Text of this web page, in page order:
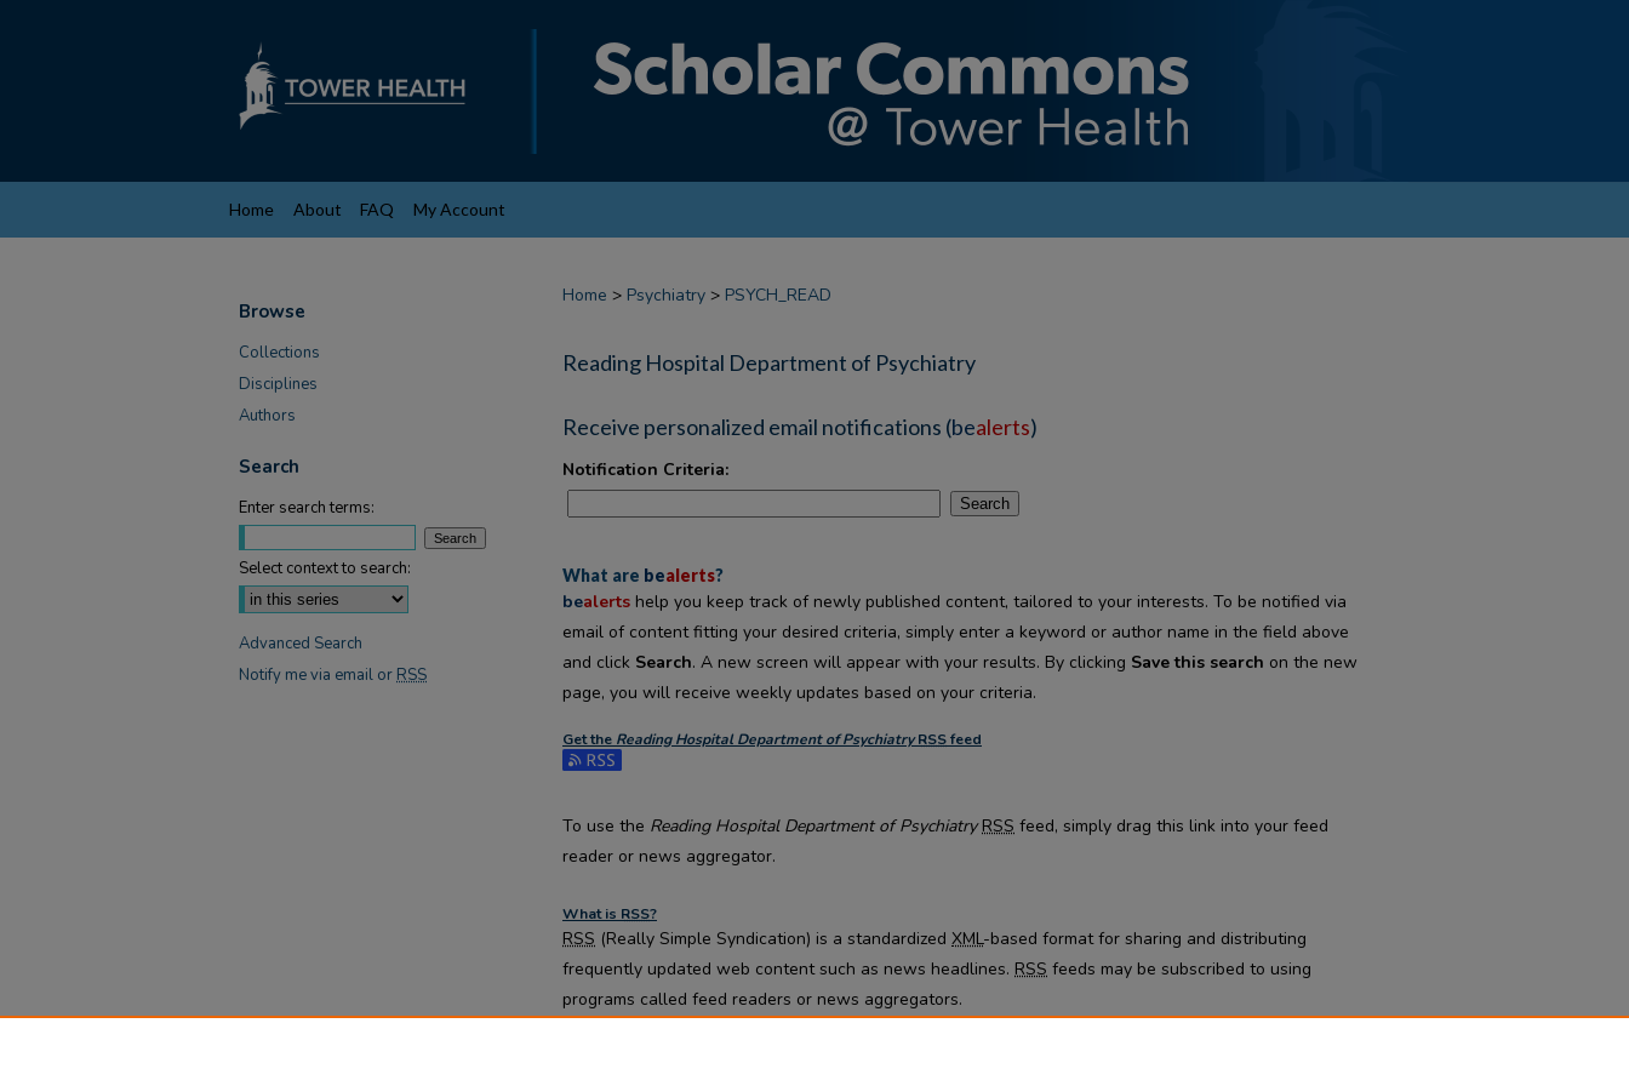
Home About FAQ My Account
Home > Psychiatry > PSYCH_READ
Reading Hospital Department of Psychiatry
Receive personalized email notifications (bealerts)
Notification Criteria:
Search
What are bealerts?
bealerts help you keep track of newly published content, tailored to your interests. To be notified via
email of content fitting your desired criteria, simply enter a keyword or author name in the field above
and click Search. A new screen will appear with your results. By clicking Save this search on the new
page, you will receive weekly updates based on your criteria.
Get the Reading Hospital Department of Psychiatry RSSfeed
Subscribe to the Reading Hospital Department of Psychiatry feed
To use the Reading Hospital Department of Psychiatry RSS feed, simply drag this link into your feed
reader or news aggregator.
What is RSS?
RSS (Really Simple Syndication) is a standardized XML-based format for sharing and distributing
frequently updated web content such as news headlines. RSS feeds may be subscribed to using
programs called feed readers or news aggregators.
Browse
Collections
Disciplines
Authors
Search
Enter search terms:
Select context to search:
Advanced Search
Notify me via email or RSS